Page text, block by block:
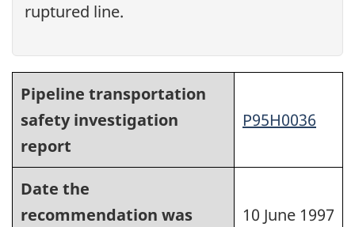
ruptured line.
Pipeline transportation
safety investigation
report
P95H0036
Date the
recommendation was
10 June 1997